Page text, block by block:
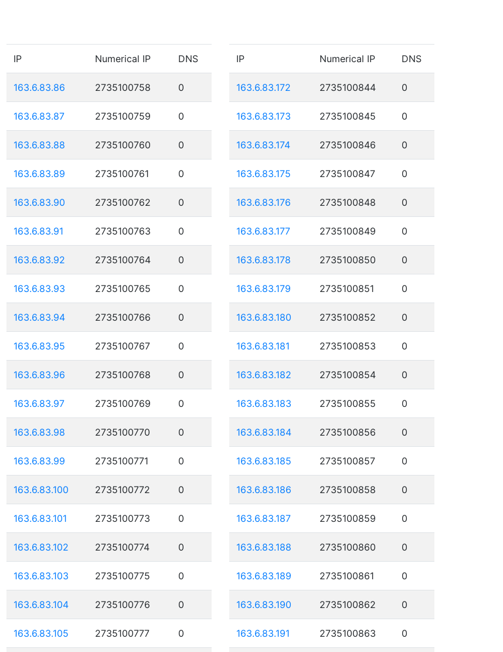
IP Numerical IP DNS
163.6.83.86 2735100758 0
163.6.83.87 2735100759 0
163.6.83.88 2735100760 0
163.6.83.89 2735100761 0
163.6.83.90 2735100762 0
163.6.83.91 2735100763 0
163.6.83.92 2735100764 0
163.6.83.93 2735100765 0
163.6.83.94 2735100766 0
163.6.83.95 2735100767 0
163.6.83.96 2735100768 0
163.6.83.97 2735100769 0
163.6.83.98 2735100770 0
163.6.83.99 2735100771 0
163.6.83.100 2735100772 0
163.6.83.101 2735100773 0
163.6.83.102 2735100774 0
163.6.83.103 2735100775 0
163.6.83.104 2735100776 0
163.6.83.105 2735100777 0
IP Numerical IP DNS
163.6.83.172 2735100844 0
163.6.83.173 2735100845 0
163.6.83.174 2735100846 0
163.6.83.175 2735100847 0
163.6.83.176 2735100848 0
163.6.83.177 2735100849 0
163.6.83.178 2735100850 0
163.6.83.179 2735100851 0
163.6.83.180 2735100852 0
163.6.83.181 2735100853 0
163.6.83.182 2735100854 0
163.6.83.183 2735100855 0
163.6.83.184 2735100856 0
163.6.83.185 2735100857 0
163.6.83.186 2735100858 0
163.6.83.187 2735100859 0
163.6.83.188 2735100860 0
163.6.83.189 2735100861 0
163.6.83.190 2735100862 0
163.6.83.191 2735100863 0